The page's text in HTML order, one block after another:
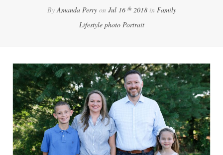
ByAmanda Perryon Jul 16 th2018in Family
Lifestyle photo Portrait